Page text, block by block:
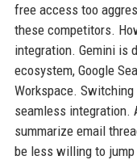
free access too
these competitors.
integration. Gemini is
ecosystem, Google
Workspace.
seamless integration.
summarize email
be less willing to